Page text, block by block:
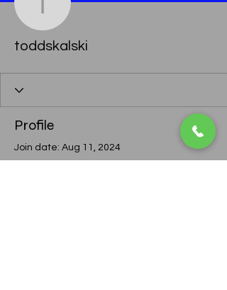
toddskalski
toddskalski
Profile
Join date: Aug 11, 2024